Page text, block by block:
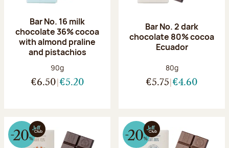
Bar No. 16 milk
chocolate 36% cocoa
with almond praline
and pistachios
Net weight:
90g
€6.50 €5.20
Bar No. 2 dark
chocolate 80% cocoa
Ecuador
Net weight:
80g
€5.75 €4.60